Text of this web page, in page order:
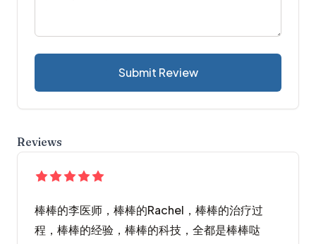
Submit Review
Reviews
棒棒的李医师，棒棒的Rachel，棒棒的治疗过
程，棒棒的经验，棒棒的科技，全都是棒棒哒